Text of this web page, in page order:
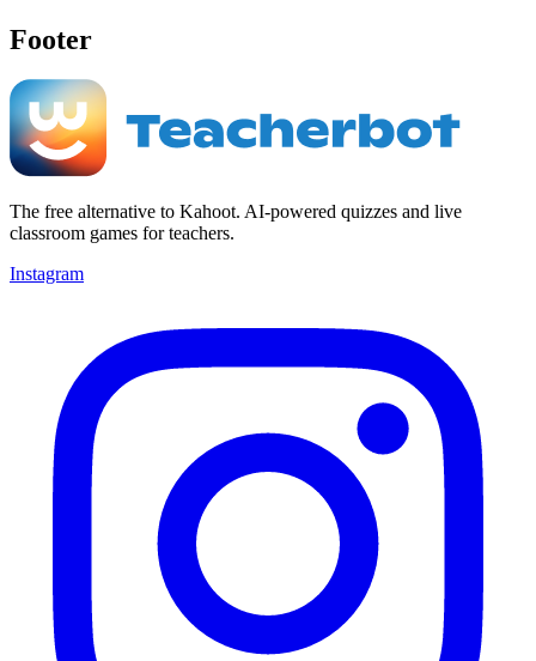
Footer
The free alternative to Kahoot. AI-powered quizzes and live
classroom games for teachers.
Instagram